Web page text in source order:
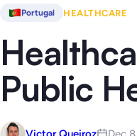
Portugal HEALTHCARE
Public